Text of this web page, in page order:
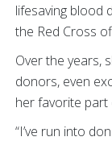
lifesaving blood
the Red Cross
Over the years,
donors, even
her favorite
“I’ve run into